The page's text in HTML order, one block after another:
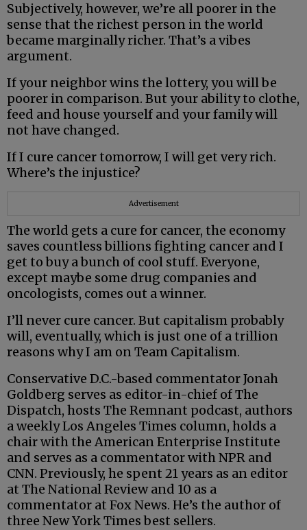
Subjectively, however, we’re all poorer in the
sense that the richest person in the world
became marginally richer. That’s a vibes
argument.
If your neighbor wins the lottery, you will be
poorer in comparison. But your ability to clothe,
feed and house yourself and your family will
not have changed.
If I cure cancer tomorrow, I will get very rich.
Where’s the injustice?
Advertisement
The world gets a cure for cancer, the economy
saves countless billions fighting cancer and I
get to buy a bunch of cool stuff. Everyone,
except maybe some drug companies and
oncologists, comes out a winner.
I’ll never cure cancer. But capitalism probably
will, eventually, which is just one of a trillion
reasons why I am on Team Capitalism.
Conservative D.C.-based commentator Jonah
Goldberg serves as editor-in-chief of The
Dispatch, hosts The Remnant podcast, authors
a weekly Los Angeles Times column, holds a
chair with the American Enterprise Institute
and serves as a commentator with NPR and
CNN. Previously, he spent 21 years as an editor
at The National Review and 10 as a
commentator at Fox News. He’s the author of
three New York Times best sellers.